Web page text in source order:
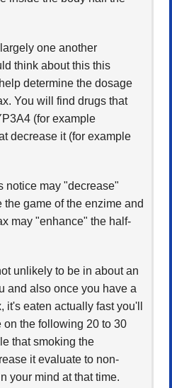
one another
think about this this
determine the dosage
You will find drugs that
(for example
decrease it (for example
notice may "decrease"
game of the enzime and
may "enhance" the half-
unlikely to be in about an
and also once you have a
eaten actually fast you'll
on the following 20 to 30
that smoking the
it evaluate to non-
your mind at that time.